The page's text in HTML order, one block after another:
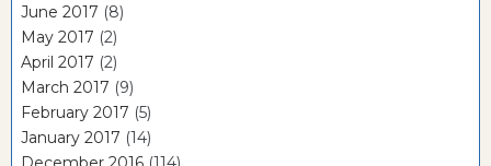
June 2017 (8)
May 2017 (2)
April 2017 (2)
March 2017 (9)
February 2017 (5)
January 2017 (14)